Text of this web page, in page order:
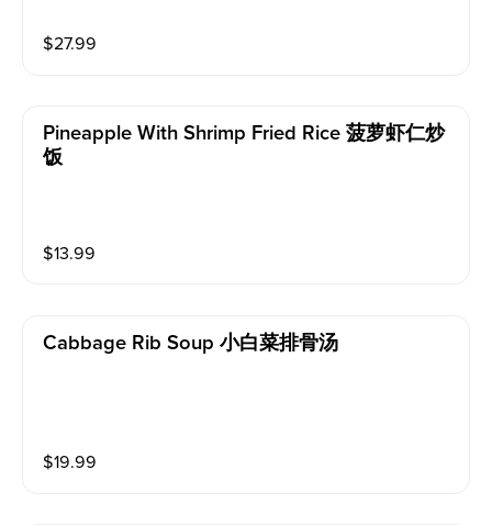
$27.99
Pineapple With Shrimp Fried Rice 菠萝虾仁炒
饭
$13.99
Cabbage Rib Soup 小白菜排骨汤
$19.99